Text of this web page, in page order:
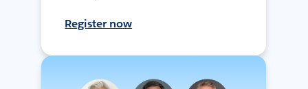
Register now